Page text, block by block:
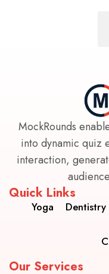
MockRounds
into dynamic quiz
interaction,
Quick Links
Yoga Dentistry
Our Services